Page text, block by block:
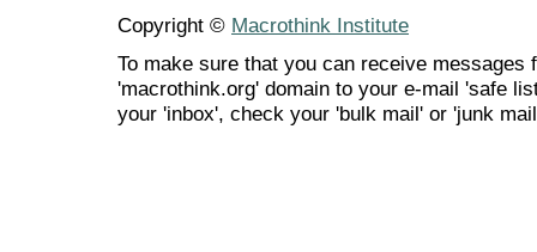
Copyright © Macrothink Institute
To make sure that you can receive messages
'macrothink.org' domain to your e-mail 'safe
your 'inbox', check your 'bulk mail' or 'junk